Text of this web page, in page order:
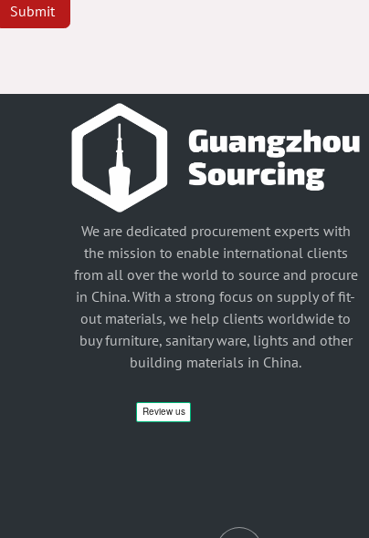
Submit
We are dedicated procurement experts with
the mission to enable international clients
from all over the world to source and procure
in China. With a strong focus on supply of fit-
out materials, we help clients worldwide to
buy furniture, sanitary ware, lights and other
building materials in China.